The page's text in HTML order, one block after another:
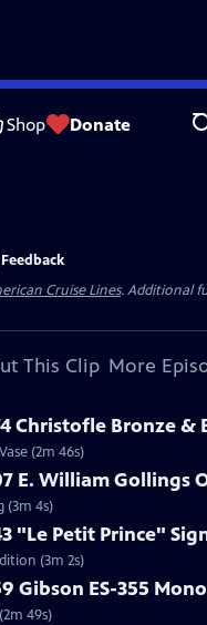
Shop Donate
Cruise Lines. Additional
This Clip More
Christofle Bronze &
(2m 46s)
E. William Gollings
(3m 4s)
"Le Petit Prince"
(3m 2s)
Gibson ES-355
49s)